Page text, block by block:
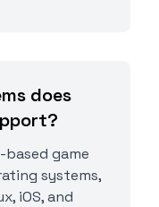
does
game
systems,
iOS, and